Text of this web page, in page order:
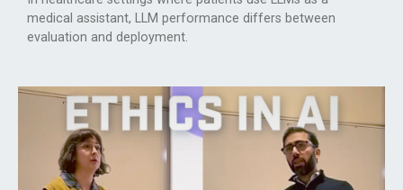
medical assistant, LLM performance differs between
evaluation and deployment.